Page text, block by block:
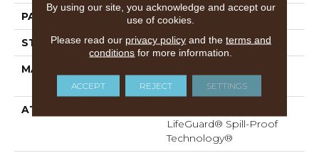
PATTERN REPEAT 3.25 In W X 3.75 In L
STYLE Cut & Loop
MATERIAL
Performance PET
ATTACHED PAD
LifeGuard® Spill-Proof
Technology®
By using our site, you acknowledge and accept our
use of cookies.
Please read our privacy policyand the terms and
conditions for more information.
ACCEPT REJECT SETTINGS